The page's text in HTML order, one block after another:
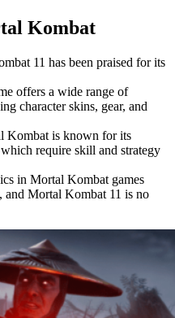
Kombat
11 has been praised for its
offers a wide range of
character skins, gear, and
Kombat is known for its
require skill and strategy
in Mortal Kombat games
and Mortal Kombat 11 is no